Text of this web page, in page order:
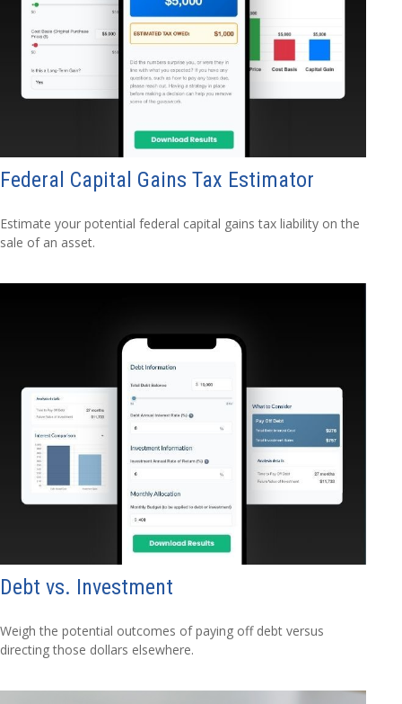
Federal Capital Gains Tax Estimator
Estimate your potential federal capital gains tax liability on the
sale of an asset.
Debt vs. Investment
Weigh the potential outcomes of paying off debt versus
directing those dollars elsewhere.